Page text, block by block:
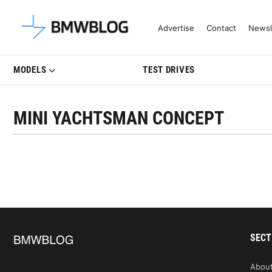
Latest BMW News, Reviews &
Advertise Contact
MODELS TEST DRIVES
MINI YACHTSMAN CONCEPT